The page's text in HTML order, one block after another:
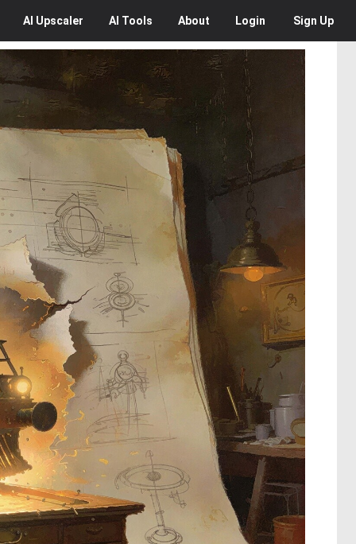
AI Upscaler AI Tools About Login Sign Up